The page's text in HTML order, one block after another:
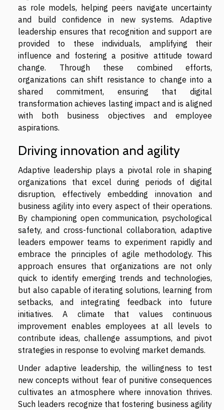
as role models, helping peers navigate uncertainty
and build confidence in new systems. Adaptive
leadership ensures that recognition and support are
provided to these individuals, amplifying their
influence and fostering a positive attitude toward
change. Through these combined efforts,
organizations can shift resistance to change into a
shared commitment, ensuring that digital
transformation achieves lasting impact and is aligned
with both business objectives and employee
aspirations.
Driving innovation and agility
Adaptive leadership plays a pivotal role in shaping
organizations that excel during periods of digital
disruption, effectively embedding innovation and
business agility into every aspect of their operations.
By championing open communication, psychological
safety, and cross-functional collaboration, adaptive
leaders empower teams to experiment rapidly and
embrace the principles of agile methodology. This
approach ensures that organizations are not only
quick to identify emerging trends and technologies,
but also capable of iterating solutions, learning from
setbacks, and integrating feedback into future
initiatives. A climate that values continuous
improvement enables employees at all levels to
contribute ideas, challenge assumptions, and pivot
strategies in response to evolving market demands.
Under adaptive leadership, the willingness to test
new concepts without fear of punitive consequences
cultivates an atmosphere where innovation thrives.
Such leaders recognize that fostering business agility